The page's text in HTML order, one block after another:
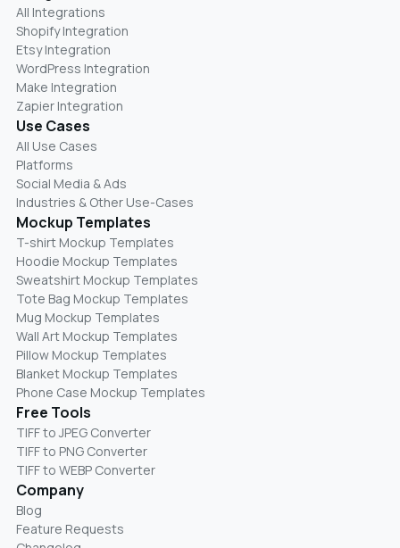
All Integrations
Shopify Integration
Etsy Integration
WordPress Integration
Make Integration
Zapier Integration
Use Cases
All Use Cases
Platforms
Social Media & Ads
Industries & Other Use-Cases
Mockup Templates
T-shirt Mockup Templates
Hoodie Mockup Templates
Sweatshirt Mockup Templates
Tote Bag Mockup Templates
Mug Mockup Templates
Wall Art Mockup Templates
Pillow Mockup Templates
Blanket Mockup Templates
Phone Case Mockup Templates
Free Tools
TIFF to JPEG Converter
TIFF to PNG Converter
TIFF to WEBP Converter
Company
Blog
Feature Requests